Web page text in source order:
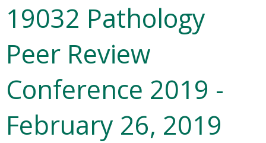
19032 Pathology
Peer Review
Conference 2019 -
February 26, 2019